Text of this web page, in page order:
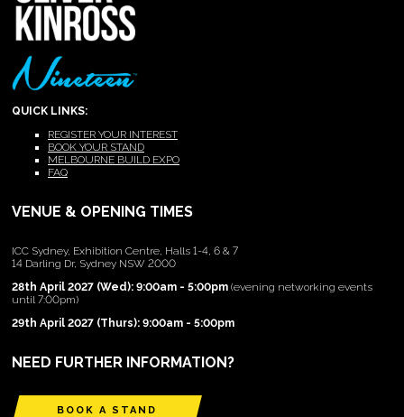
QUICK LINKS:
REGISTER YOUR INTEREST
BOOK YOUR STAND
MELBOURNE BUILD EXPO
FAQ
VENUE & OPENING TIMES
ICC Sydney, Exhibition Centre, Halls 1-4, 6 & 7
14 Darling Dr, Sydney NSW 2000
28th April 2027 (Wed): 9:00am - 5:00pm (evening networking events
until 7:00pm)
29th April 2027 (Thurs): 9:00am - 5:00pm
NEED FURTHER INFORMATION?
BOOK A STAND